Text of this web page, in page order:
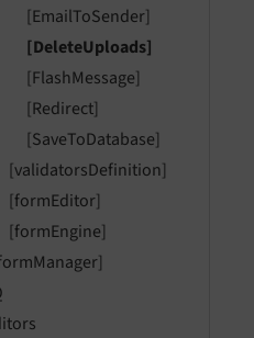
[EmailToSender]
[DeleteUploads]
[FlashMessage]
[Redirect]
[SaveToDatabase]
[validatorsDefinition]
[formEditor]
[formEngine]